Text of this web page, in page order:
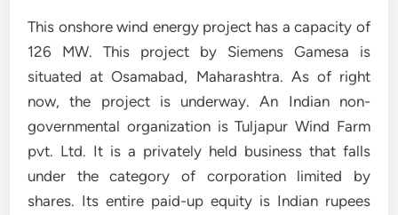
This onshore wind energy project has a capacity of
126 MW. This project by Siemens Gamesa is
situated at Osamabad, Maharashtra. As of right
now, the project is underway. An Indian non-
governmental organization is Tuljapur Wind Farm
pvt. Ltd. It is a privately held business that falls
under the category of corporation limited by
shares. Its entire paid-up equity is Indian rupees